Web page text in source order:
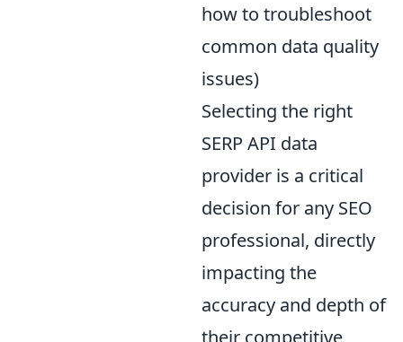
how to troubleshoot
common data quality
issues)
Selecting the right
SERP API data
provider is a critical
decision for any SEO
professional, directly
impacting the
accuracy and depth of
their competitive